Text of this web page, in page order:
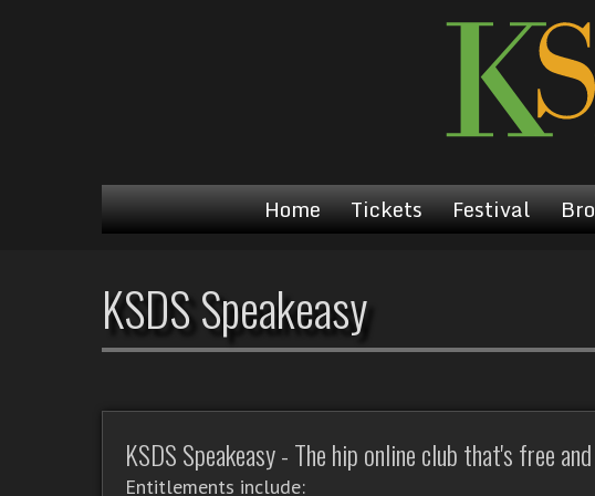
Home Tickets Festival
KSDS Speakeasy
KSDS Speakeasy - The hip online club that's free
Entitlements include: